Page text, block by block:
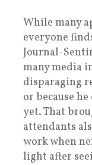
While many
everyone
Journal-
many media
disparaging
or because
yet. That
attendants
work when
light after